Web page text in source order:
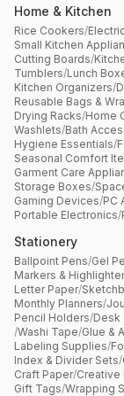
Home & Kitchen
Rice Cookers/
Small Kitchen
Cutting Boards/
Tumblers/Lunch
Kitchen Organizers/
Reusable Bags &
Drying Racks/Home
Washlets/Bath
Hygiene Essentials/
Seasonal Comfort
Garment Care
Storage Boxes/
Gaming Devices/PC
Portable Electronics/
Stationery
Ballpoint Pens/Gel
Markers &
Letter Paper/
Monthly Planners/
Pencil Holders/Desk
/Washi Tape/Glue &
Labeling Supplies/
Index & Divider Sets/
Craft Paper/Creative
Gift Tags/Wrapping